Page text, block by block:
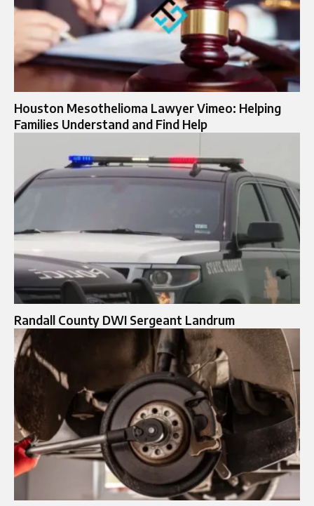
Houston Mesothelioma Lawyer Vimeo: Helping
Families Understand and Find Help
Randall County DWI Sergeant Landrum